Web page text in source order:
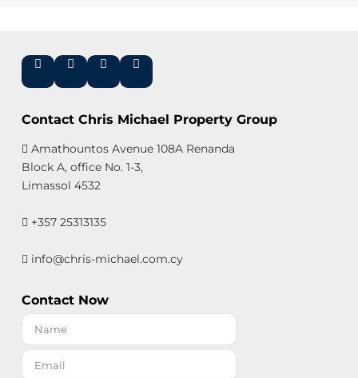
Contact Chris Michael Property Group
Amathountos Avenue 108A Renanda
Block A, office No. 1-3,
Limassol 4532
+357 25313135
info@chris-michael.com.cy
Contact Now